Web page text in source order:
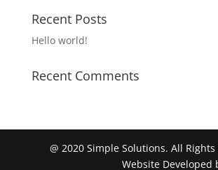
Recent Posts
Hello world!
Recent Comments
@ 2020 Simple Solutions. All Rights
Website Developed